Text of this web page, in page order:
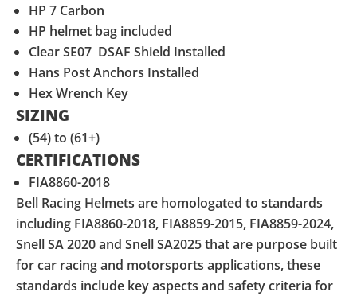
HP 7 Carbon
HP helmet bag included
Clear SE07 DSAF Shield Installed
Hans Post Anchors Installed
Hex Wrench Key
SIZING
(54) to (61+)
CERTIFICATIONS
FIA8860-2018
Bell Racing Helmets are homologated to standards
including FIA8860-2018, FIA8859-2015, FIA8859-2024,
Snell SA 2020 and Snell SA2025 that are purpose built
for car racing and motorsports applications, these
standards include key aspects and safety criteria for